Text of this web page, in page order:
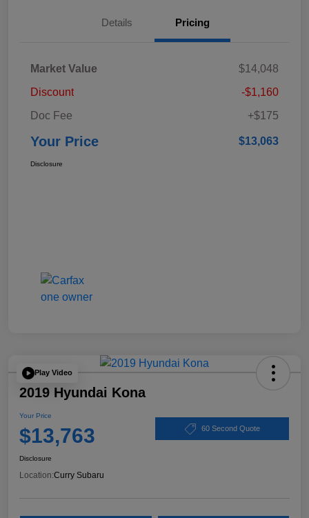
Details Pricing
Market Value
$14,048
Discount
-$1,160
Doc Fee
+$175
Your Price $13,063
Disclosure
Play Video
2019 Hyundai Kona
Your Price
$13,763 60 Second Quote
Disclosure
Location:Curry Subaru